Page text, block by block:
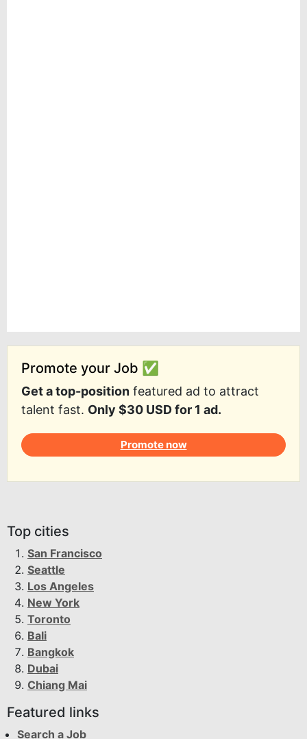
Promote your Job ✅
Get a top-position featured ad to attract
talent fast. Only $30 USD for 1 ad.
Promote now
Top cities
San Francisco
Seattle
Los Angeles
New York
Toronto
Bali
Bangkok
Dubai
Chiang Mai
Featured links
Search a Job